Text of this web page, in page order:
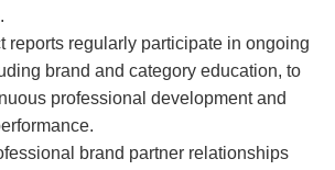
reports regularly participate in ongoing
brand and category education, to
professional development and
brand partner relationships